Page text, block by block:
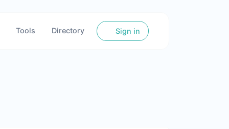
Tools Directory Sign in